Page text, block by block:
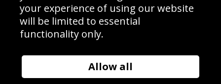
Manage Subscription|Unsubscribe
© Sport Photo Gallery Ltd 2026
Unit 6, Precision 4 Business Park, Styles Close, Sittingbourne,
Website design & development bySyrox Emedia
your experience of using our website
will be limited to essential
functionality only.
Allow all